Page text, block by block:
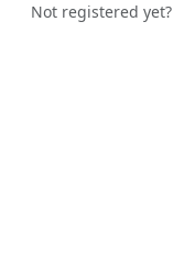
Not registered yet?